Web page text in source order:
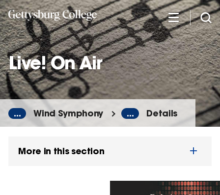
Skip
to
main
content
Live! On Air
... Wind Symphony ... Details
More in this section